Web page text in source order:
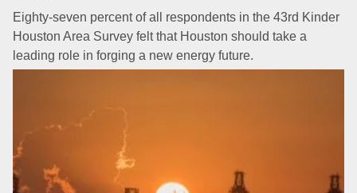
Eighty-seven percent of all respondents in the 43rd Kinder
Houston Area Survey felt that Houston should take a
leading role in forging a new energy future.